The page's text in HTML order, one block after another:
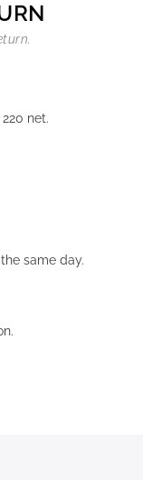
net.
same day.